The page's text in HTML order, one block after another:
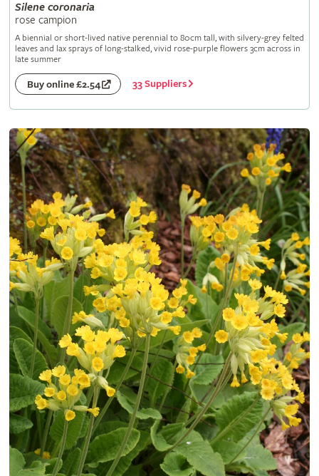
Silene coronaria
rose campion
A biennial or short-lived native perennial to 80cm tall, with silvery-grey felted
leaves and lax sprays of long-stalked, vivid rose-purple flowers 3cm across in
late summer
Buy online £2.54 33 Suppliers